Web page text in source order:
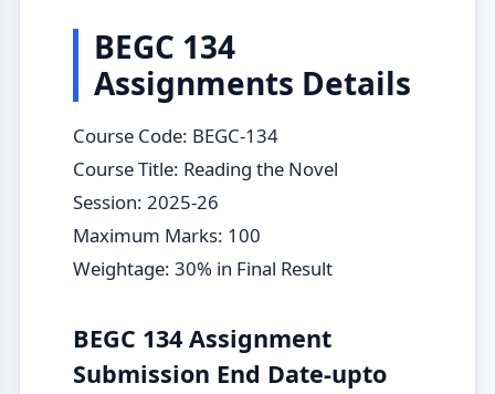
BEGC 134
Assignments Details
Course Code: BEGC-134
Course Title: Reading the Novel
Session: 2025-26
Maximum Marks: 100
Weightage: 30% in Final Result
BEGC 134 Assignment
Submission End Date-upto